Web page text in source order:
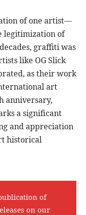
of one artist—
legitimization of
graffiti was
like OG Slick
as their work
art
anniversary,
a significant
and appreciation
historical
of
on our